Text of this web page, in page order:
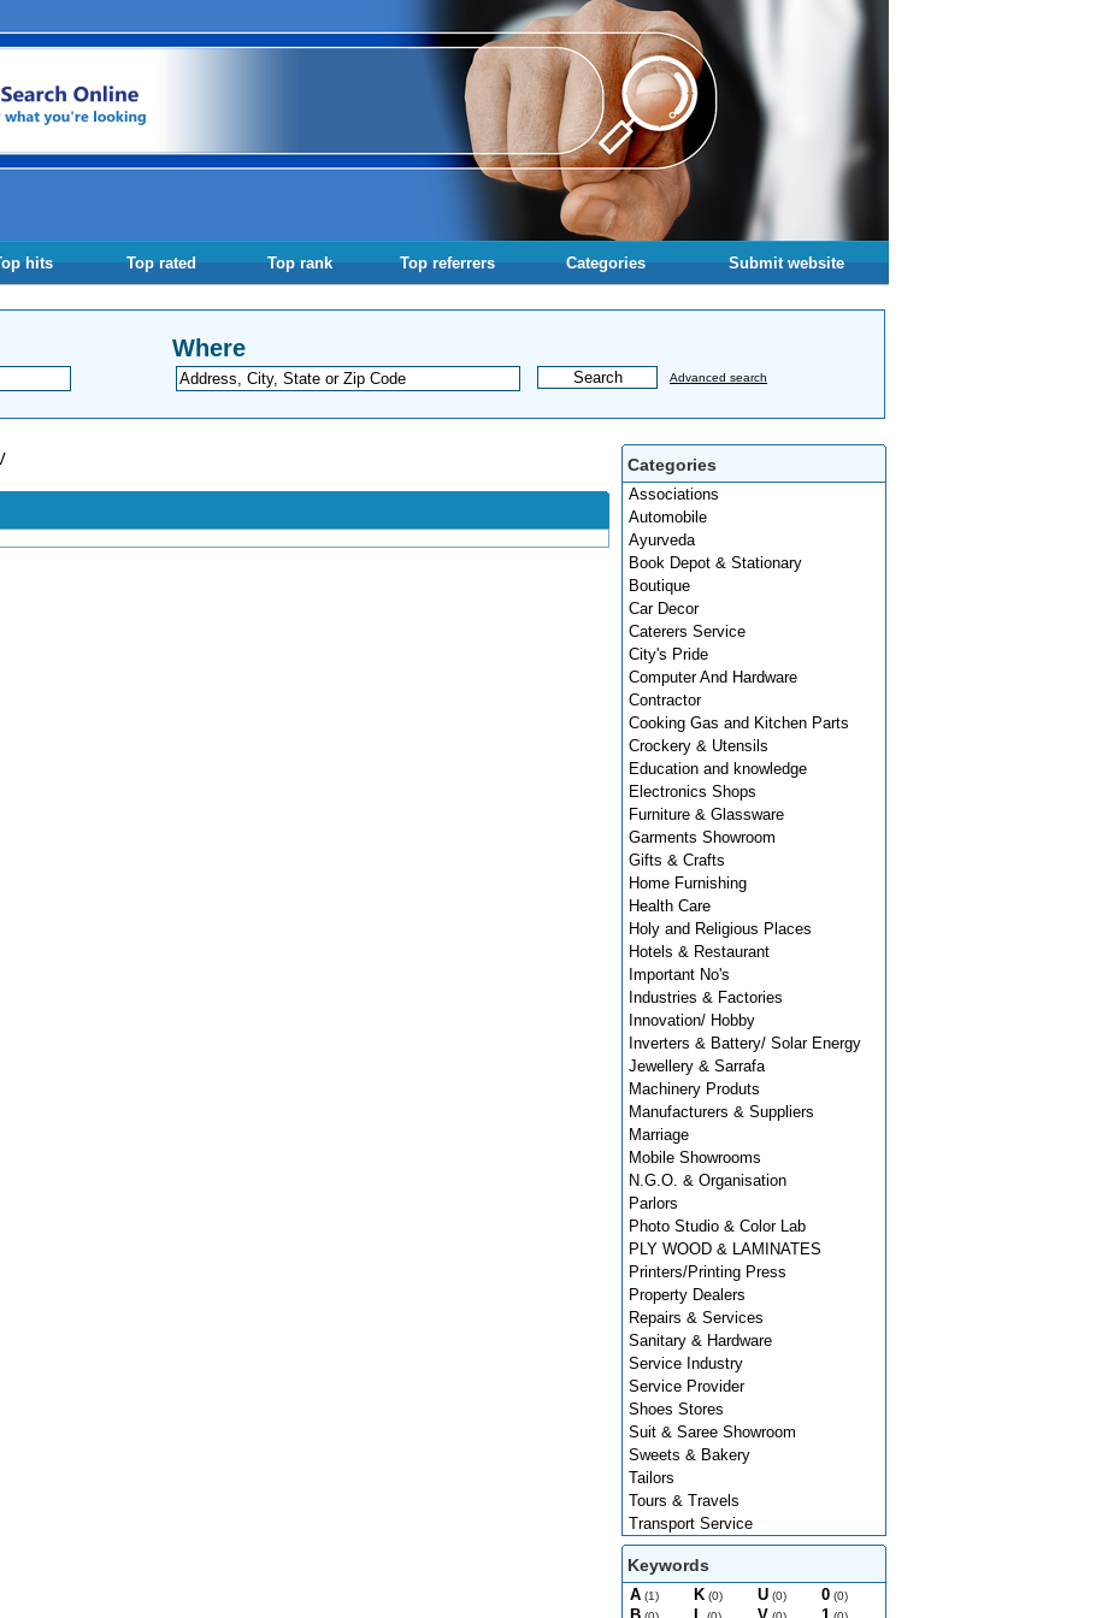
hits Top rated Top rank Top referrers Categories Submit website
Where
Advanced search
Categories
Associations
Automobile
Ayurveda
Book Depot & Stationary
Boutique
Car Decor
Caterers Service
City's Pride
Computer And Hardware
Contractor
Cooking Gas and Kitchen Parts
Crockery & Utensils
Education and knowledge
Electronics Shops
Furniture & Glassware
Garments Showroom
Gifts & Crafts
Home Furnishing
Health Care
Holy and Religious Places
Hotels & Restaurant
Important No's
Industries & Factories
Innovation/ Hobby
Inverters & Battery/ Solar Energy
Jewellery & Sarrafa
Machinery Produts
Manufacturers & Suppliers
Marriage
Mobile Showrooms
N.G.O. & Organisation
Parlors
Photo Studio & Color Lab
PLY WOOD & LAMINATES
Printers/Printing Press
Property Dealers
Repairs & Services
Sanitary & Hardware
Service Industry
Service Provider
Shoes Stores
Suit & Saree Showroom
Sweets & Bakery
Tailors
Tours & Travels
Transport Service
Keywords
A (1) K (0) U (0) 0 (0)